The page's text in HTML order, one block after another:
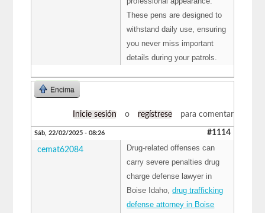
These pens are designed to
withstand daily use, ensuring
you never miss important
details during your patrols.
Encima
Inicie sesión o regístrese para comentar
Sáb, 22/02/2025 - 08:26 #1114
cemat62084
Drug-related offenses can
carry severe penalties drug
charge defense lawyer in
Boise Idaho,drug trafficking
defense attorney in Boise